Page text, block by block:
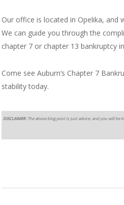
Our office is located in Opelika, and
We can guide you through the
chapter 7 or chapter 13 bankruptcy
Come see Auburn’s Chapter 7
stability today.
DISCLAIMER:The above blog post is just advice, and you will be